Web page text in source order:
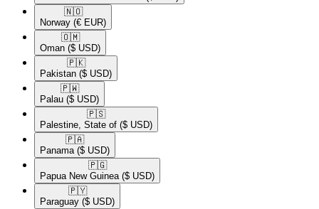
🇳🇴​
Norway (€ EUR)
🇴🇲​
Oman ($ USD)
🇵🇰​
Pakistan ($ USD)
🇵🇼​
Palau ($ USD)
🇵🇸​
Palestine, State of ($ USD)
🇵🇦​
Panama ($ USD)
🇵🇬​
Papua New Guinea ($ USD)
🇵🇾​
Paraguay ($ USD)